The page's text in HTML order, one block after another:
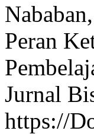
Peran
Jurnal
https://